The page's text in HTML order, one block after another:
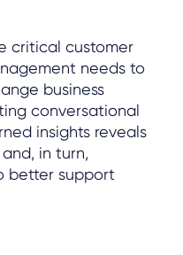
critical customer
needs to
business
conversational
insights reveals
in turn,
better support